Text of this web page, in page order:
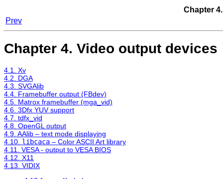
Chapter
Prev
Chapter 4. Video output devices
4.1. Xv
4.2. DGA
4.3. SVGAlib
4.4. Framebuffer output (FBdev)
4.5. Matrox framebuffer (mga_vid)
4.6. 3Dfx YUV support
4.7. tdfx_vid
4.8. OpenGL output
4.9. AAlib – text mode displaying
4.10. libcaca – Color ASCII Art library
4.11. VESA - output to VESA BIOS
4.12. X11
4.13. VIDIX